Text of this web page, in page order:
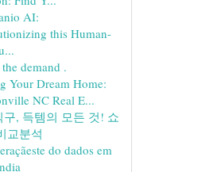
AI:
this Human-
demand .
Your Dream Home:
NC Real E...
구, 득템의 모든 것! 쇼
교분석
do dados em